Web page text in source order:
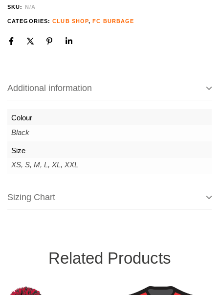
SKU: N/A
CATEGORIES:CLUB SHOP, FC BURBAGE
Additional information
Colour
Black
Size
XS, S, M, L, XL, XXL
Sizing Chart
Related Products